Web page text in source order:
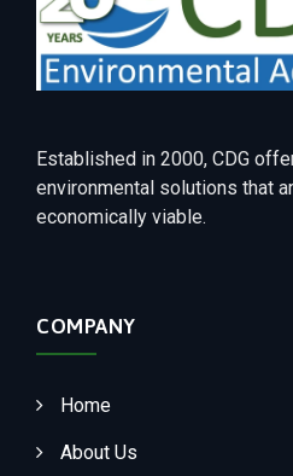
Established in 2000, CDG
environmental solutions that
economically viable.
COMPANY
Home
About Us